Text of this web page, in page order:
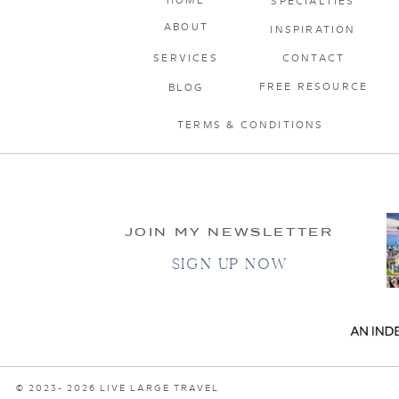
© 2023- 2026 LIVE LARGE TRAVEL
ABOUT
SERVICES
INSPIRATION
CONTACT
JOIN MY NEWSLETTER
SIGN UP NOW
BLOG FREE RESOURCE
TERMS & CONDITIONS